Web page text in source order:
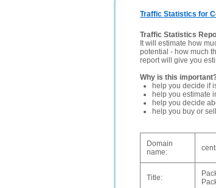
Traffic Statistics for
Traffic Statistics
It will estimate how
potential - how much
report will give you
Why is this
help you decide if
help you estimate
help you decide
help you buy or
Domain
name:
Title: